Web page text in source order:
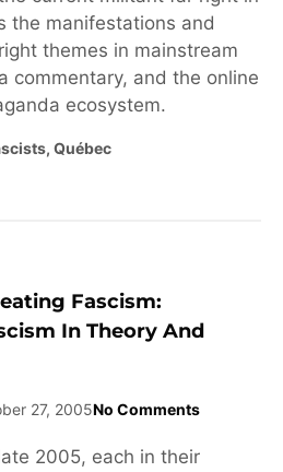
the manifestations and
themes in mainstream
commentary, and the online
ecosystem.
, Québec
Fascism:
In Theory And
27, 2005No Comments
2005, each in their